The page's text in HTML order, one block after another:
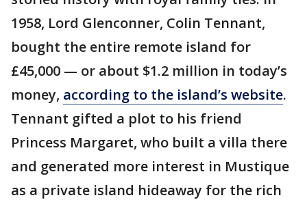
1958, Lord Glenconner, Colin Tennant,
bought the entire remote island for
£45,000 — or about $1.2 million in today’s
money, according to the island’s website.
Tennant gifted a plot to his friend
Princess Margaret, who built a villa there
and generated more interest in Mustique
as a private island hideaway for the rich